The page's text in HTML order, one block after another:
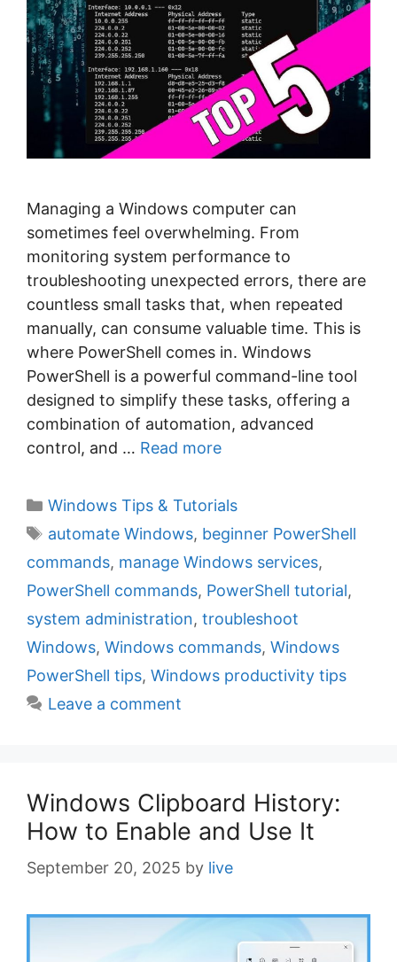
Managing a Windows computer can
sometimes feel overwhelming. From
monitoring system performance to
troubleshooting unexpected errors, there are
countless small tasks that, when repeated
manually, can consume valuable time. This is
where PowerShell comes in. Windows
PowerShell is a powerful command-line tool
designed to simplify these tasks, offering a
combination of automation, advanced
control, and … Read more
C
a
e
g
o
r
i
e
Windows Tips & Tutorials
T
a
s
automate Windows, beginner PowerShell
commands, manage Windows services,
PowerShell commands, PowerShell tutorial,
system administration, troubleshoot
Windows, Windows commands, Windows
PowerShell tips, Windows productivity tips
Leave a comment
Windows Clipboard History:
How to Enable and Use It
September 20, 2025 by live